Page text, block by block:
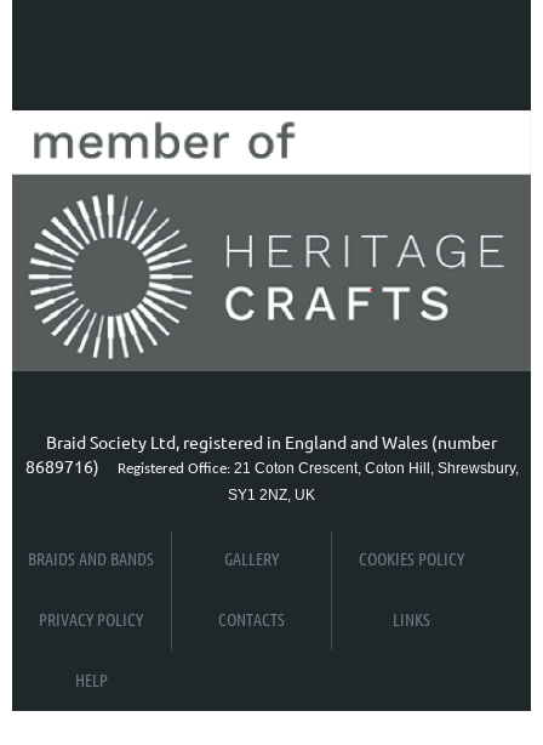
Braid Society Ltd, registered in England and Wales (number
8689716) Registered Office: 21 Coton Crescent, Coton Hill, Shrewsbury,
SY1 2NZ, UK
BRAIDS AND BANDS GALLERY COOKIES POLICY
PRIVACY POLICY CONTACTS LINKS
HELP